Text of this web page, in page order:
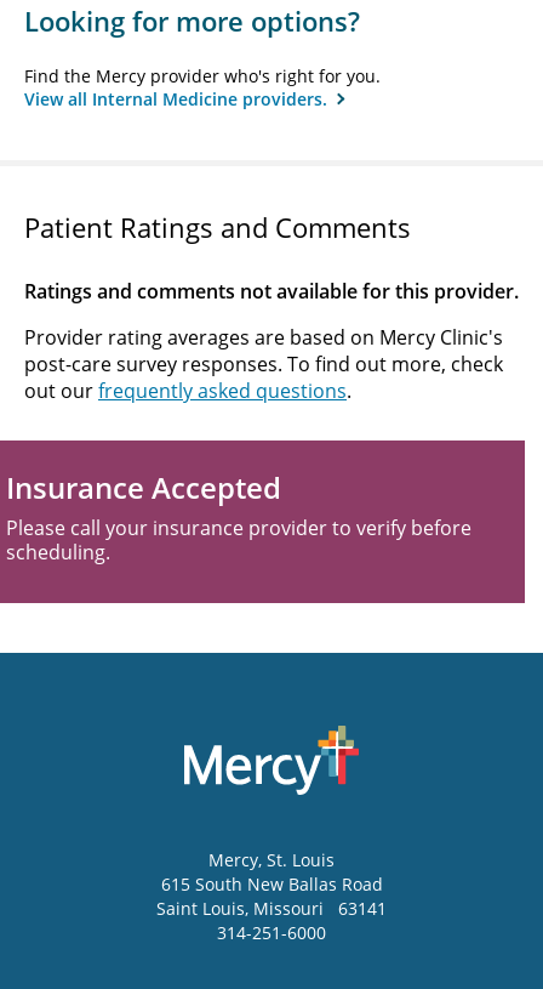
Looking for more options?
Find the Mercy provider who's right for you.
View all Internal Medicine providers.
Patient Ratings and Comments
Ratings and comments not available for this provider.
Provider rating averages are based on Mercy Clinic's
post-care survey responses. To find out more, check
out ourfrequently asked questions.
Insurance Accepted
Please call your insurance provider to verify before
scheduling.
Mercy, St. Louis
615 South New Ballas Road
Saint Louis, Missouri
63141
314-251-6000